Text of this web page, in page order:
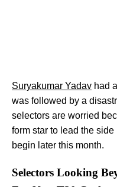
Suryakumar Yadav had
was followed by a
selectors are worried
form star to lead the
begin later this month.
Selectors Looking